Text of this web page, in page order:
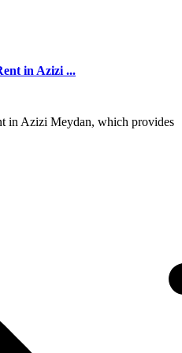
in Azizi ...
in Azizi Meydan, which provides